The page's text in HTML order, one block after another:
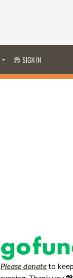
😎 SIGN IN
Please donateto